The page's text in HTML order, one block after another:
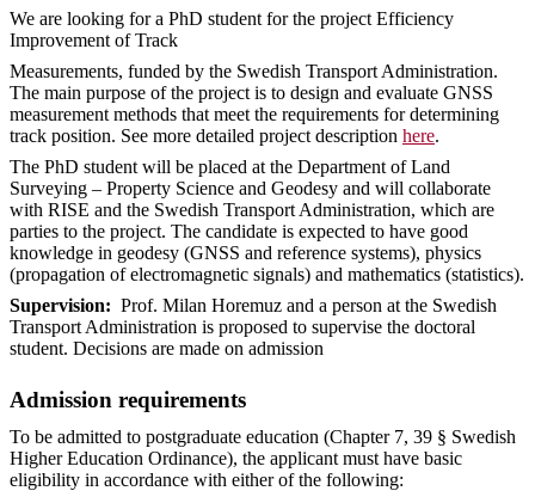
We are looking for a PhD student for the project Efficiency
Improvement of Track
Measurements, funded by the Swedish Transport Administration.
The main purpose of the project is to design and evaluate GNSS
measurement methods that meet the requirements for determining
track position. See more detailed project description here.
The PhD student will be placed at the Department of Land
Surveying – Property Science and Geodesy and will collaborate
with RISE and the Swedish Transport Administration, which are
parties to the project. The candidate is expected to have good
knowledge in geodesy (GNSS and reference systems), physics
(propagation of electromagnetic signals) and mathematics (statistics).
Supervision: Prof. Milan Horemuz and a person at the Swedish
Transport Administration is proposed to supervise the doctoral
student. Decisions are made on admission
Admission requirements
To be admitted to postgraduate education (Chapter 7, 39 § Swedish
Higher Education Ordinance), the applicant must have basic
eligibility in accordance with either of the following: